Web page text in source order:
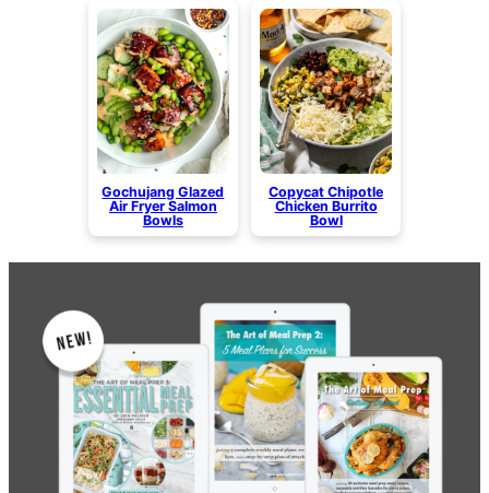
Gochujang Glazed
Air Fryer Salmon
Bowls
Copycat Chipotle
Chicken Burrito
Bowl